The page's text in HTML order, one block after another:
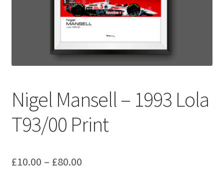
Contact us
F1 Art
F1 Art.
Nigel Mansell – 1993 Lola
T93/00 Print
£10.00 – £80.00Price